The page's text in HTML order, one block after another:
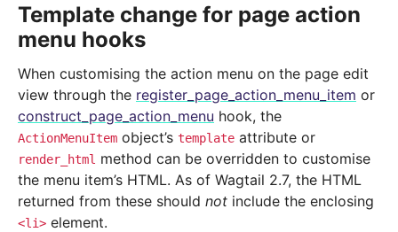
Template change for page action
menu hooks
When customising the action menu on the page edit
view through the register_page_action_menu_item or
construct_page_action_menu hook, the
ActionMenuItem object’s template attribute or
render_html method can be overridden to customise
the menu item’s HTML. As of Wagtail 2.7, the HTML
returned from these should not include the enclosing
<li> element.